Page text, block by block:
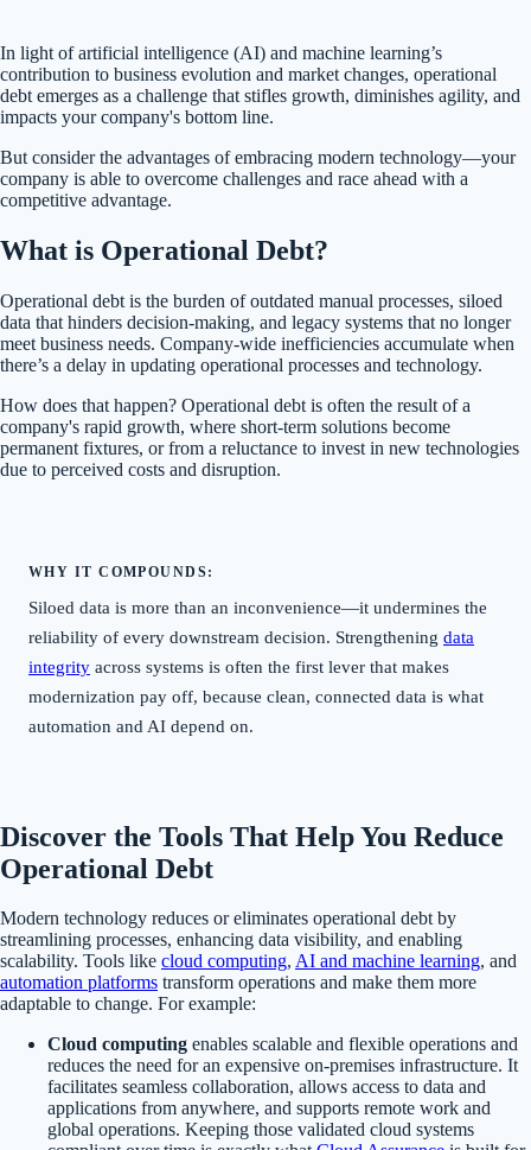
In light of artificial intelligence (AI) and machine learning’s
contribution to business evolution and market changes, operational
debt emerges as a challenge that stifles growth, diminishes agility, and
impacts your company's bottom line.
But consider the advantages of embracing modern technology—your
company is able to overcome challenges and race ahead with a
competitive advantage.
What is Operational Debt?
Operational debt is the burden of outdated manual processes, siloed
data that hinders decision-making, and legacy systems that no longer
meet business needs. Company-wide inefficiencies accumulate when
there’s a delay in updating operational processes and technology.
How does that happen? Operational debt is often the result of a
company's rapid growth, where short-term solutions become
permanent fixtures, or from a reluctance to invest in new technologies
due to perceived costs and disruption.
WHY IT COMPOUNDS:
Siloed data is more than an inconvenience—it undermines the
reliability of every downstream decision. Strengthening data
integrity across systems is often the first lever that makes
modernization pay off, because clean, connected data is what
automation and AI depend on.
Discover the Tools That Help You Reduce
Operational Debt
Modern technology reduces or eliminates operational debt by
streamlining processes, enhancing data visibility, and enabling
scalability. Tools like cloud computing, AI and machine learning, and
automation platforms transform operations and make them more
adaptable to change. For example:
Cloud computing enables scalable and flexible operations and
reduces the need for an expensive on-premises infrastructure. It
facilitates seamless collaboration, allows access to data and
applications from anywhere, and supports remote work and
global operations. Keeping those validated cloud systems